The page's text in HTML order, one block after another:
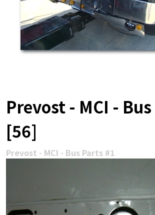
Prevost - MCI -
[56]
Prevost - MCI - Bus Parts #1